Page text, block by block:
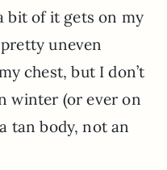
bit of it gets on my
uneven
chest, but I don’t
winter (or ever on
tan body, not an